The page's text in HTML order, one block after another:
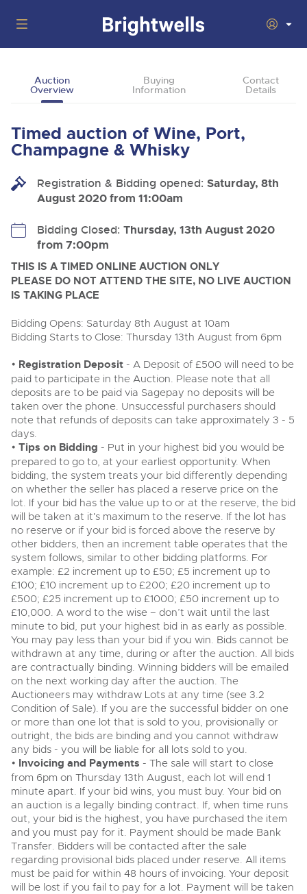
Back
Upcoming Auctions
13
Aug
Cars, Motorbikes, Motorhomes & Caravans
Entries Invited
Aug
Commercial Vehicles & HGVs
Ending Thu 13th Aug from 12:01pm
14
Aug
Plant & Machinery
Ending Fri 14th Aug from 8:01am
Entries Invited
18
Aug
Vintage Commercials including the 1929
Scammell 100-Tonner
Ending Tue 18th Aug from 12:01pm
Entries Invited
20
Aug
Cars, Motorbikes, Motorhomes & Caravans
Ending Thu 20th Aug from 10am
Entries Invited
20
Aug
Commercial Vehicles
Ending Thu 20th Aug from 12pm
Entries Invited
26
Aug
Cherished and Personalised Registration
Numbers
Ending Wed 26th Aug from 10am
Entries Invited
27
Aug
Cars, Motorbikes, Motorhomes & Caravans
Ending Thu 27th Aug from 10am
Entries Invited
Departments
Back
Departments
Our sales regularly feature everything from family cars
and sports bikes to luxury motorhomes and leisure
operators & main dealers.
Expert auctions for private individuals, investors and
your collection, or arrange a full cellar dispersal with
confidence.
Classic & Vintage Cars and Motorcycles
Expert online auctions connecting passionate collectors
with rare and iconic vehicles worldwide. Free valuations,
competitive bidding and dedicated personal support
from first enquiry to final sale.
Plant & Machinery
As one of the UK's leading Plant & Machinery auctions,
our expert team are backed up by 50 years' experience
in selling machinery and vehicles, a global buyer base,
and a 90%+ sell-through rate.
Rural Professional, Farms & Land
Expert advice on buying, selling, letting and managing
farms and rural land — from RICS-registered surveyors
with 180 years of local knowledge.
Commercial Vehicles & HGV Auctioneers
Our weekly sales are a broad mix of commercial
vehicles, including used vans and light commercials,
many ex-ambulances, plus HGVs, municipal fleet
vehicles, coaches, trailers and tractor units.
Cherished and Prsonalised Number Plates
Buy or sell cherished and personalised UK registration
numbers with confidence. Brightwells runs regular timed
online auctions with expert valuations and guidance
every step of the way.
Buying
General Buying
Wine
Classic Cars
Machinery
Commercial
Number Plates
Buying Wine, Port, Champagne & Whisky
How To Buy
Guide to Bidding Online
Leominster, Easters Court, Leominster, HR6 0DE
Tel:01568 619719Email:wine@brightwells.com
Ready to buy?
View all the lots available in the next Wine, Port,
Champagne & Whisky sale
16-17
Sept
Wine, Port, Champagne & Whisky
Two Day Auction
Ending Wed 16th Sept from 10am
Entries Invited
View all upcoming sales
Back
General Selling
Wine
Cars
Classic Cars
Machinery
Commercial
Number Plates
Selling Wine, Port, Champagne & Whisky
How To Sell
Discover the Brightwells Difference
Cellar Dispersal
Business Stock Dispersal
Past Results
Leominster, Easters Court, Leominster, HR6 0DE
Tel:01568 619719Email:wine@brightwells.com
Ready to sell?
List your items for the next Wine, Port, Champagne &
Whisky sale
16-17
Sept
Wine, Port, Champagne & Whisky
Two Day Auction
Ending Wed 16th Sept from 10am
Entries Invited
View all upcoming sales
About Us
Back
About Brightwells
Our Story & Contacts
Terms & Conditions
Data Protection & Privacy Policies
Cookies
Charity Support
Careers Opportunities
Armed Forces Covenant
Auction
Overview
Buying
Information
Contact
Details
Timed auction of Wine, Port,
Champagne & Whisky
Registration & Bidding opened: Saturday, 8th
August 2020 from 11:00am
Bidding Closed: Thursday, 13th August 2020
from 7:00pm
THIS IS A TIMED ONLINE AUCTION ONLY
PLEASE DO NOT ATTEND THE SITE, NO LIVE AUCTION
IS TAKING PLACE
Bidding Opens: Saturday 8th August at 10am
Bidding Starts to Close: Thursday 13th August from 6pm
• Registration Deposit - A Deposit of £500 will need to be
paid to participate in the Auction. Please note that all
deposits are to be paid via Sagepay no deposits will be
taken over the phone. Unsuccessful purchasers should
note that refunds of deposits can take approximately 3 - 5
days.
• Tips on Bidding - Put in your highest bid you would be
prepared to go to, at your earliest opportunity. When
bidding, the system treats your bid differently depending
on whether the seller has placed a reserve price on the
lot. If your bid has the value up to or at the reserve, the bid
will be taken at it's maximum to the reserve. If the lot has
no reserve or if your bid is forced above the reserve by
other bidders, then an increment table operates that the
system follows, similar to other bidding platforms. For
example: £2 increment up to £50; £5 increment up to
£100; £10 increment up to £200; £20 increment up to
£500; £25 increment up to £1000; £50 increment up to
£10,000. A word to the wise – don’t wait until the last
minute to bid, put your highest bid in as early as possible.
You may pay less than your bid if you win. Bids cannot be
withdrawn at any time, during or after the auction. All bids
are contractually binding. Winning bidders will be emailed
on the next working day after the auction. The
Auctioneers may withdraw Lots at any time (see 3.2
Condition of Sale). If you are the successful bidder on one
or more than one lot that is sold to you, provisionally or
outright, the bids are binding and you cannot withdraw
any bids - you will be liable for all lots sold to you.
• Invoicing and Payments - The sale will start to close
from 6pm on Thursday 13th August, each lot will end 1
minute apart. If your bid wins, you must buy. Your bid on
an auction is a legally binding contract. If, when time runs
out, your bid is the highest, you have purchased the item
and you must pay for it. Payment should be made Bank
Transfer. Bidders will be contacted after the sale
regarding provisional bids placed under reserve. All items
must be paid for within 48 hours of invoicing. Your deposit
will be lost if you fail to pay for a lot. Payment will be taken